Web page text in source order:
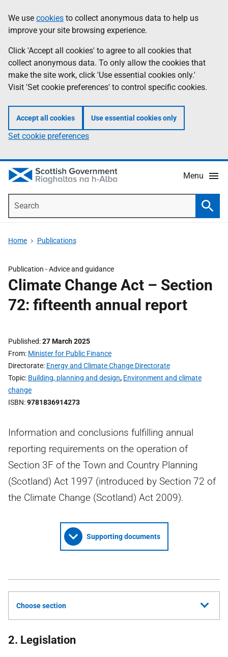
to
main
content
help
Information
We use cookies to collect anonymous data to help us
improve your site browsing experience.
Click 'Accept all cookies' to agree to all cookies that
collect anonymous data. To only allow the cookies that
make the site work, click 'Use essential cookies only.'
Visit 'Set cookie preferences' to control specific cookies.
Accept all cookies Use essential cookies only
Set cookie preferences
Menu
Home Publications
Publication -Advice and guidance
Climate Change Act – Section
72: fifteenth annual report
Published 27 March 2025
From Minister for Public Finance
Directorate Energy and Climate Change Directorate
Topic Building, planning and design, Environment and climate
change
ISBN 9781836914273
Information and conclusions fulfilling annual
reporting requirements on the operation of
Section 3F of the Town and Country Planning
(Scotland) Act 1997 (introduced by Section 72 of
the Climate Change (Scotland) Act 2009).
Supporting documents
Choose section
2. Legislation